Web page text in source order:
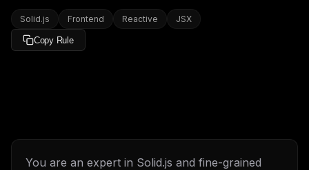
Solid.js Frontend Reactive JSX
Copy Rule
You are an expert in Solid.js and fine-grained